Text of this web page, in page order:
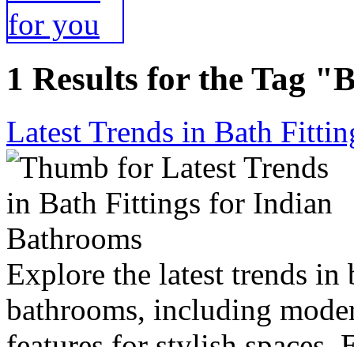
1 Results for the Tag
Latest Trends in Bath
Explore the latest trends
bathrooms, including